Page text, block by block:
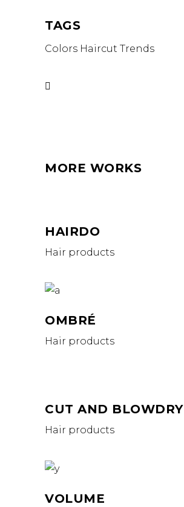
TAGS
Colors Haircut Trends
MORE WORKS
HAIRDO
Hair products
OMBRÉ
Hair products
CUT AND BLOWDRY
Hair products
VOLUME